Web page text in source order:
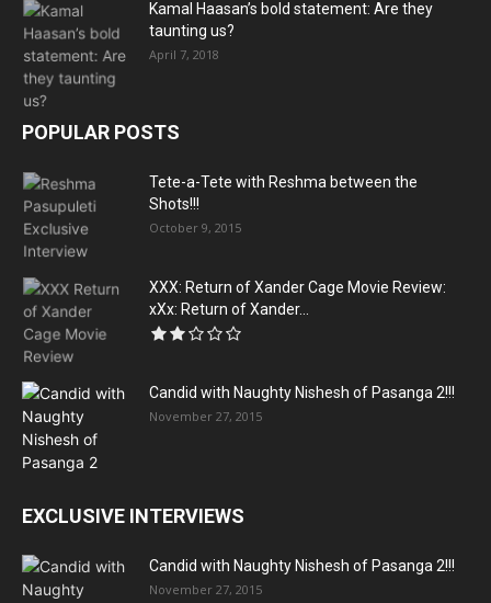
Kamal Haasan’s bold statement: Are they
taunting us?
April 7, 2018
POPULAR POSTS
Tete-a-Tete with Reshma between the
Shots!!!
October 9, 2015
XXX: Return of Xander Cage Movie Review:
xXx: Return of Xander...
Candid with Naughty Nishesh of Pasanga 2!!!
November 27, 2015
EXCLUSIVE INTERVIEWS
Candid with Naughty Nishesh of Pasanga 2!!!
November 27, 2015